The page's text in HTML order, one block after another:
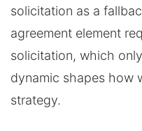
solicitation as a
agreement element
solicitation, which
dynamic shapes how
strategy.